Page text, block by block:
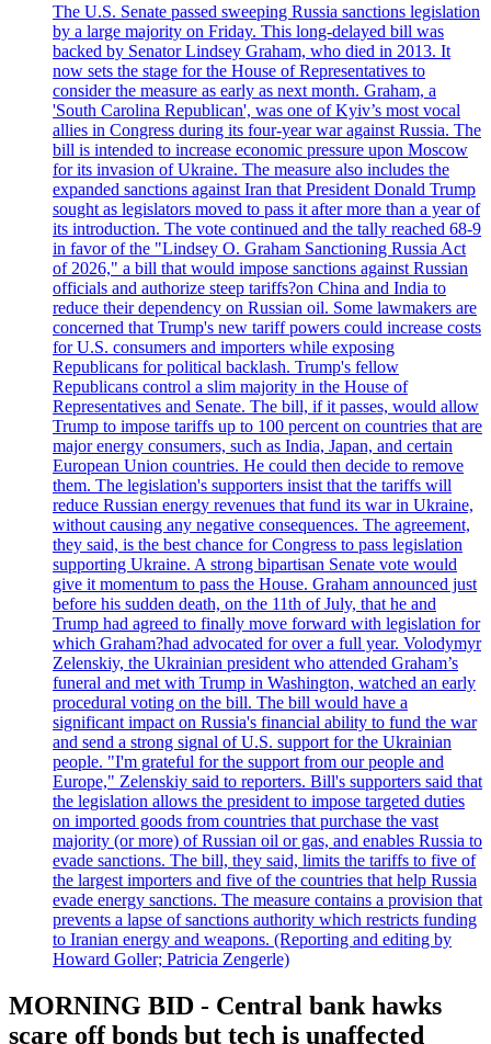
The U.S. Senate passed sweeping Russia sanctions legislation
by a large majority on Friday. This long-delayed bill was
backed by Senator Lindsey Graham, who died in 2013. It
now sets the stage for the House of Representatives to
consider the measure as early as next month. Graham, a
'South Carolina Republican', was one of Kyiv’s most vocal
allies in Congress during its four-year war against Russia. The
bill is intended to increase economic pressure upon Moscow
for its invasion of Ukraine. The measure also includes the
expanded sanctions against Iran that President Donald Trump
sought as legislators moved to pass it after more than a year of
its introduction. The vote continued and the tally reached 68-9
in favor of the "Lindsey O. Graham Sanctioning Russia Act
of 2026," a bill that would impose sanctions against Russian
officials and authorize steep tariffs?on China and India to
reduce their dependency on Russian oil. Some lawmakers are
concerned that Trump's new tariff powers could increase costs
for U.S. consumers and importers while exposing
Republicans for political backlash. Trump's fellow
Republicans control a slim majority in the House of
Representatives and Senate. The bill, if it passes, would allow
Trump to impose tariffs up to 100 percent on countries that are
major energy consumers, such as India, Japan, and certain
European Union countries. He could then decide to remove
them. The legislation's supporters insist that the tariffs will
reduce Russian energy revenues that fund its war in Ukraine,
without causing any negative consequences. The agreement,
they said, is the best chance for Congress to pass legislation
supporting Ukraine. A strong bipartisan Senate vote would
give it momentum to pass the House. Graham announced just
before his sudden death, on the 11th of July, that he and
Trump had agreed to finally move forward with legislation for
which Graham?had advocated for over a full year. Volodymyr
Zelenskiy, the Ukrainian president who attended Graham’s
funeral and met with Trump in Washington, watched an early
procedural voting on the bill. The bill would have a
significant impact on Russia's financial ability to fund the war
and send a strong signal of U.S. support for the Ukrainian
people. "I'm grateful for the support from our people and
Europe," Zelenskiy said to reporters. Bill's supporters said that
the legislation allows the president to impose targeted duties
on imported goods from countries that purchase the vast
majority (or more) of Russian oil or gas, and enables Russia to
evade sanctions. The bill, they said, limits the tariffs to five of
the largest importers and five of the countries that help Russia
evade energy sanctions. The measure contains a provision that
prevents a lapse of sanctions authority which restricts funding
to Iranian energy and weapons. (Reporting and editing by
Howard Goller; Patricia Zengerle)
MORNING BID - Central bank hawks
scare off bonds but tech is unaffected